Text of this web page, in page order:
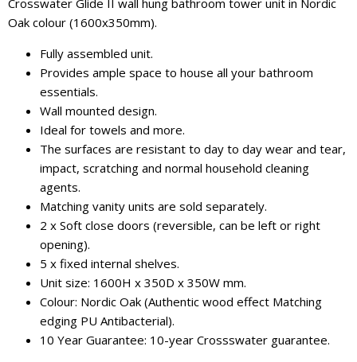
Crosswater Glide II wall hung bathroom tower unit in Nordic
Oak colour (1600x350mm).
Fully assembled unit.
Provides ample space to house all your bathroom
essentials.
Wall mounted design.
Ideal for towels and more.
The surfaces are resistant to day to day wear and tear,
impact, scratching and normal household cleaning
agents.
Matching vanity units are sold separately.
2 x Soft close doors (reversible, can be left or right
opening).
5 x fixed internal shelves.
Unit size: 1600H x 350D x 350W mm.
Colour: Nordic Oak (Authentic wood effect Matching
edging PU Antibacterial).
10 Year Guarantee: 10-year Crossswater guarantee.